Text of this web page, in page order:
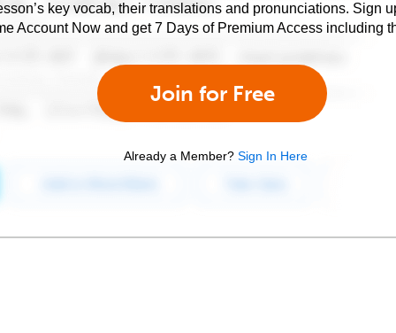
key vocab, their translations and pronunciations. Sign
Account Now and get 7 Days of Premium Access including
Join for Free
Already a Member? Sign In Here